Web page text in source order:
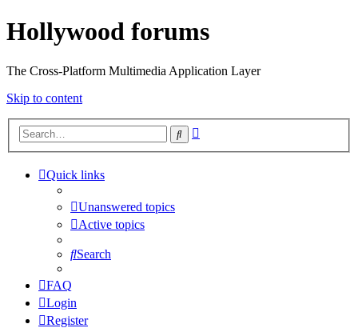
Hollywood forums
The Cross-Platform Multimedia Application Layer
Skip to content
Search
Quick links
Unanswered topics
Active topics
Search
FAQ
Login
Register